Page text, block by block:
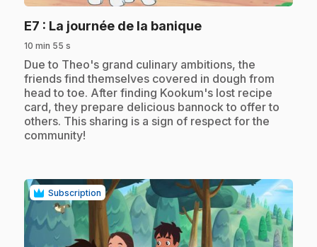
E7 : La journée de la banique.
10 min 55 s
.Due to Theo's grand culinary ambitions, the
friends find themselves covered in dough from
head to toe. After finding Kookum's lost recipe
card, they prepare delicious bannock to offer to
others. This sharing is a sign of respect for the
community!
Subscription